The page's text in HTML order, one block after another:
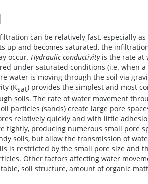
can be relatively fast, especially as
up and becomes saturated, the
occur. Hydraulic conductivityis the rate at
under saturated conditions (i.e. when a
water is moving through the soil via
(Ksat) provides the simplest and most
soils. The rate of water movement
particles (sands) create large pore
relatively quickly and with little
tightly, producing numerous small pore
soils, but allow the transmission of
is restricted by the small pore size and
Other factors affecting water
soil structure, amount of organic